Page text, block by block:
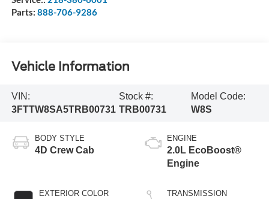
Parts: 888-706-9286
Vehicle Information
VIN:
3FTTW8SA5TRB00731
Stock #:
TRB00731
Model Code:
W8S
BODY STYLE
4D Crew Cab
EXTERIOR COLOR
ENGINE
2.0L EcoBoost®
Engine
TRANSMISSION